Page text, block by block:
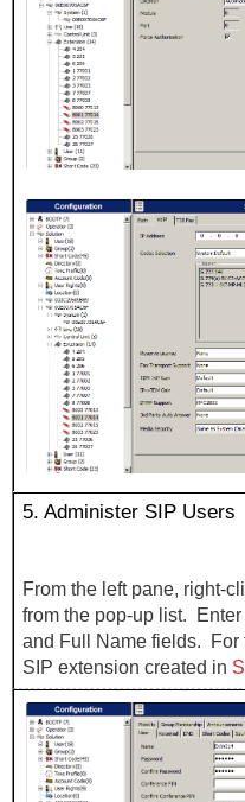
5. Administer SIP Users
From the left pane, right-
from the pop-up list.
and Full Name fields. For
SIP extension created in